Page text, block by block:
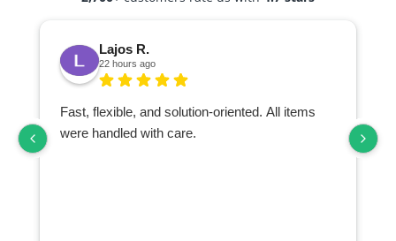
Lajos R.
22 hours ago
Fast, flexible, and solution-oriented. All items
were handled with care.